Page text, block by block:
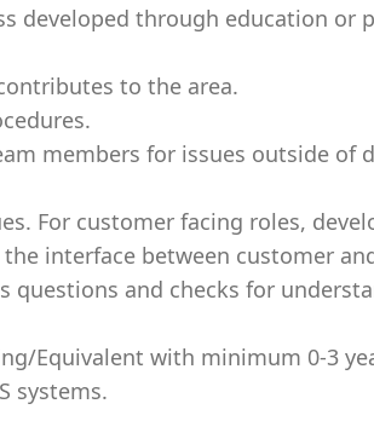
developed through education or
to the area.
members for issues outside of
For customer facing roles,
interface between customer
questions and checks for
/Equivalent with minimum 0-3
systems.